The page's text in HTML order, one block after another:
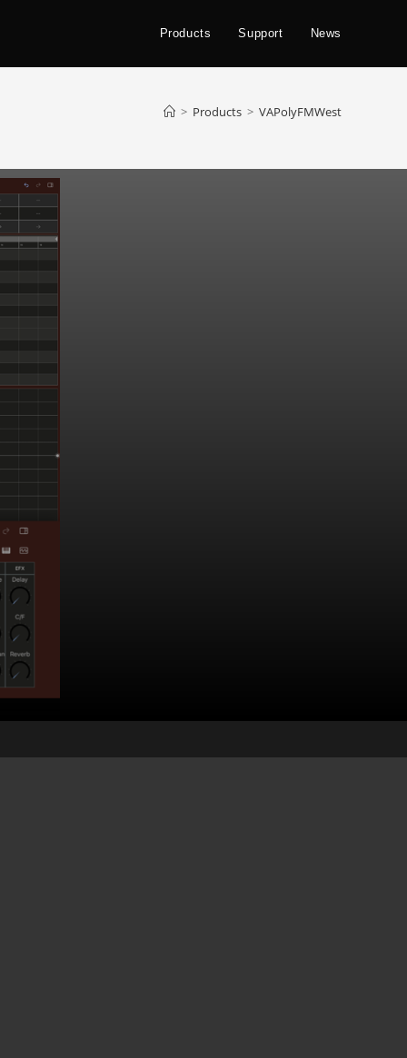
Products Support News
> Products > VAPolyFMWest